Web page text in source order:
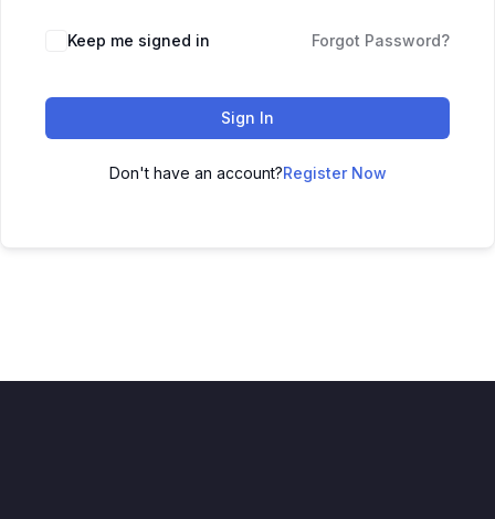
Keep me signed in Forgot Password?
Sign In
Don't have an account?Register Now